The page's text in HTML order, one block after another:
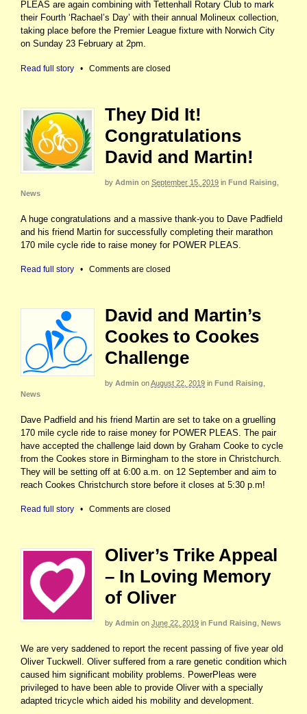
PLEAS are again combining with Tettenhall Rotary Club to mark
their Fourth ‘Rachael’s Day’ with their annual Molineux collection,
taking place before the Premier League fixture with Norwich City
on Sunday 23 February at 2pm.
Read full story • Comments are closed
They Did It!
Congratulations
David and Martin!
by Admin on September 15, 2019 in Fund Raising
News
A huge congratulations and a massive thank-you to Dave Padfield
and his friend Martin for successfully completing their marathon
170 mile cycle ride to raise money for POWER PLEAS.
Read full story • Comments are closed
David and Martin’s
Cookes to Cookes
Challenge
by Admin onAugust 22, 2019 in Fund Raising
News
Dave Padfield and his friend Martin are set to take on a gruelling
170 mile cycle ride to raise money for POWER PLEAS. The pair
have accepted the challenge laid down by Graham Cooke to cycle
from the Cookes store in Birmingham to the store in Christchurch.
They will be setting off at 6:00 a.m. on 12 September and aim to
reach Cookes Christchurch store before it closes at 5:30 p.m!
Read full story • Comments are closed
Oliver’s Trike Appeal
– In Loving Memory
of Oliver
by Admin on June 22, 2019 in Fund Raising News
We are very saddened to report the recent passing of five year old
Oliver Tuckwell. Oliver suffered from a rare genetic condition which
caused him significant mobility problems. PowerPleas were
privileged to have been able to provide Oliver with a specially
adapted tricycle which aided his mobility and development.